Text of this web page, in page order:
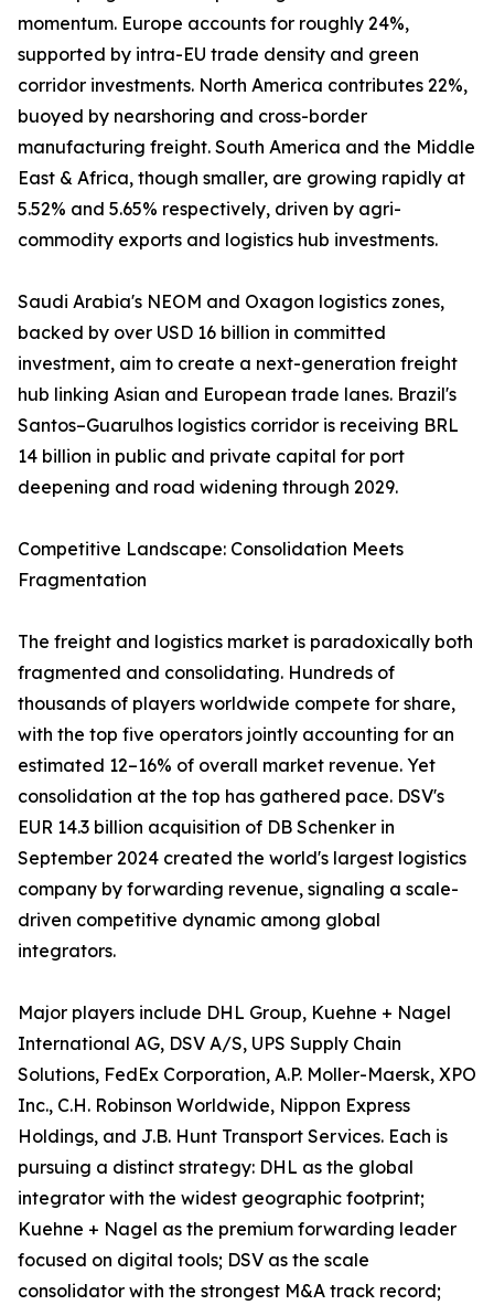
momentum. Europe accounts for roughly 24%,
supported by intra-EU trade density and green
corridor investments. North America contributes 22%,
buoyed by nearshoring and cross-border
manufacturing freight. South America and the Middle
East & Africa, though smaller, are growing rapidly at
5.52% and 5.65% respectively, driven by agri-
commodity exports and logistics hub investments.
Saudi Arabia's NEOM and Oxagon logistics zones,
backed by over USD 16 billion in committed
investment, aim to create a next-generation freight
hub linking Asian and European trade lanes. Brazil's
Santos–Guarulhos logistics corridor is receiving BRL
14 billion in public and private capital for port
deepening and road widening through 2029.
Competitive Landscape: Consolidation Meets
Fragmentation
The freight and logistics market is paradoxically both
fragmented and consolidating. Hundreds of
thousands of players worldwide compete for share,
with the top five operators jointly accounting for an
estimated 12–16% of overall market revenue. Yet
consolidation at the top has gathered pace. DSV's
EUR 14.3 billion acquisition of DB Schenker in
September 2024 created the world's largest logistics
company by forwarding revenue, signaling a scale-
driven competitive dynamic among global
integrators.
Major players include DHL Group, Kuehne + Nagel
International AG, DSV A/S, UPS Supply Chain
Solutions, FedEx Corporation, A.P. Moller-Maersk, XPO
Inc., C.H. Robinson Worldwide, Nippon Express
Holdings, and J.B. Hunt Transport Services. Each is
pursuing a distinct strategy: DHL as the global
integrator with the widest geographic footprint;
Kuehne + Nagel as the premium forwarding leader
focused on digital tools; DSV as the scale
consolidator with the strongest M&A track record;